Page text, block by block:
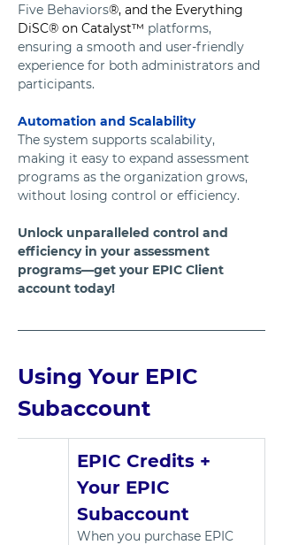
Five Behaviors®, and the Everything
DiSC® on Catalyst™ platforms,
ensuring a smooth and user-friendly
experience for both administrators and
participants.
Automation and Scalability
The system supports scalability,
making it easy to expand assessment
programs as the organization grows,
without losing control or efficiency.
Unlock unparalleled control and
efficiency in your assessment
programs—get your EPIC Client
account today!
Using Your EPIC
Subaccount
EPIC Credits +
Your EPIC
Subaccount
When you purchase EPIC